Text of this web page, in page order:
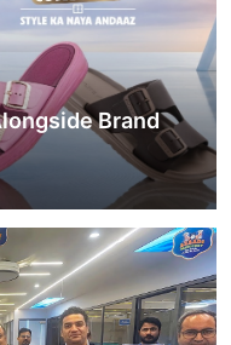
Brand